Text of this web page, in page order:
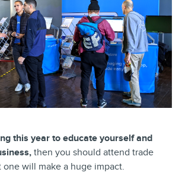
this year to educate yourself and
then you should attend trade
one will make a huge impact.